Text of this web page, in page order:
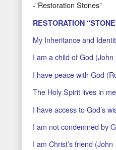
-”Restoration Stones”
RESTORATION
My Inheritance and
I am a child of God (John
I have peace with God
The Holy Spirit lives in
I have access to God’s
I am not condemned by
I am Christ’s friend (John